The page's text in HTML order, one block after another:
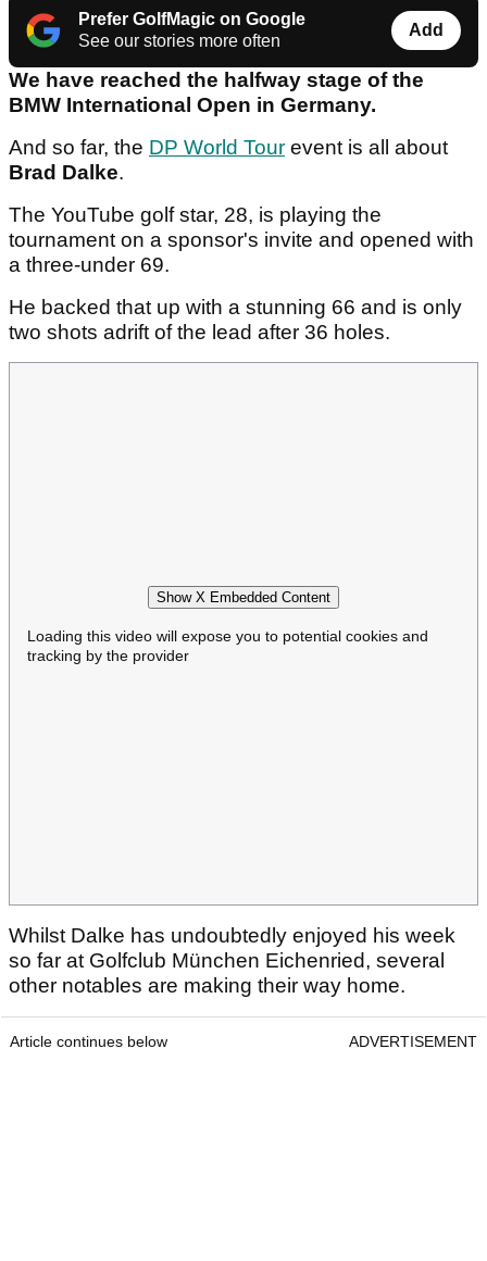
Prefer GolfMagic on Google
See our stories more often
Add
We have reached the halfway stage of the
BMW International Open in Germany.
And so far, the DP World Tour event is all about
Brad Dalke.
The YouTube golf star, 28, is playing the
tournament on a sponsor's invite and opened with
a three-under 69.
He backed that up with a stunning 66 and is only
two shots adrift of the lead after 36 holes.
Show X Embedded Content
Loading this video will expose you to potential cookies and
tracking by the provider
Whilst Dalke has undoubtedly enjoyed his week
so far at Golfclub München Eichenried, several
other notables are making their way home.
Article continues below ADVERTISEMENT